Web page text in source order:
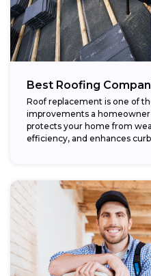
Best Roofing
Roof replacement is one of
improvements a
protects your home from
efficiency, and enhances curb